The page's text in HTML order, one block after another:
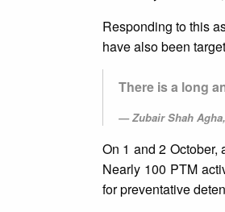
Responding to this
have also been
There is a long
Zubair Shah
On 1 and 2 October,
Nearly 100 PTM
for preventative